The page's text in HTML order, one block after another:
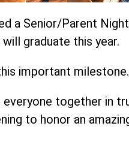
a Senior/Parent
graduate this year.
important milestone.
together in
to honor an